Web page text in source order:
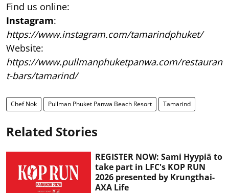
Find us online:
Instagram:
https://www.instagram.com/tamarindphuket/
Website:
https://www.pullmanphuketpanwa.com/restauran
t-bars/tamarind/
Chef Nok Pullman Phuket Panwa Beach Resort Tamarind
Related Stories
REGISTER NOW: Sami Hyypiä to
take part in LFC's KOP RUN
2026 presented by Krungthai-
AXA Life